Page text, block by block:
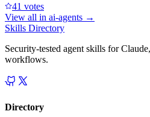
41 votes
View all in ai-agents →
Skills Directory
Security-tested agent skills for
workflows.
Directory